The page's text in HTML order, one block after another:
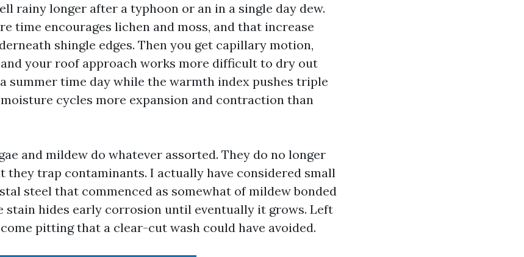
rainy longer after a typhoon or an in a single day dew.
time encourages lichen and moss, and that increase
shingle edges. Then you get capillary motion,
your roof approach works more difficult to dry out
summer time day while the warmth index pushes triple
cycles more expansion and contraction than
and mildew do whatever assorted. They do no longer
they trap contaminants. I actually have considered small
steel that commenced as somewhat of mildew bonded
stain hides early corrosion until eventually it grows. Left
pitting that a clear-cut wash could have avoided.